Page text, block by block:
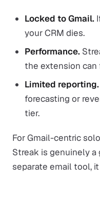
Locked to Gmail.
your CRM dies.
Performance.
the extension
Limited reporting.
forecasting or
tier.
For Gmail-centric
Streak is genuinely a
separate email tool,